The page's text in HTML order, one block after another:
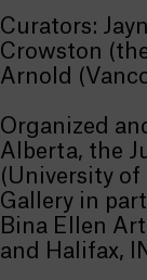
Curators:
Crowston
Arnold
Organized
Alberta, the
(University of
Gallery in
Bina Ellen
and Halifax,